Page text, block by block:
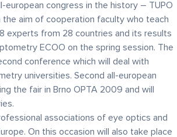
european congress in the history – TUPO
aim of cooperation faculty who teach
experts from 28 countries and its results
ECOO on the spring session. The
conference which will deal with
universities. Second all-european
the fair in Brno OPTA 2009 and will
associations of eye optics and
On this occasion will also take place